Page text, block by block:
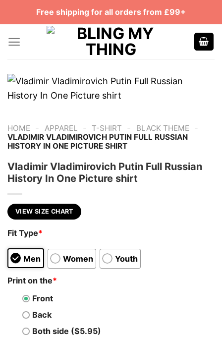
Free shipping for all orders from £99+
HOME - APPAREL - T-SHIRT - BLACK THEME -
VLADIMIR VLADIMIROVICH PUTIN FULL RUSSIAN
HISTORY IN ONE PICTURE SHIRT
Vladimir Vladimirovich Putin Full Russian
History In One Picture shirt
VIEW SIZE CHART
Fit Type*
Men Women Youth
Print on the*
Front
Back
Both side ($5.95)